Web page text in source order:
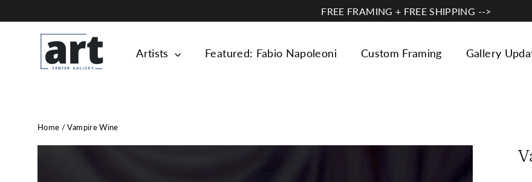
FREE FRAMING + FREE SHIPPING -->
Artists Featured: Fabio Napoleoni Custom Framing Gallery
Home /Vampire Wine